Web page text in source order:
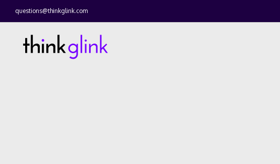
questions@thinkglink.com